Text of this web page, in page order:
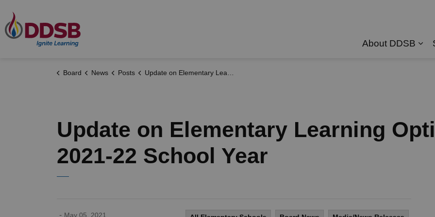
About DDSB
Board News Posts Update on Elementary Learning Options for the 2021-22 School Year
Update on Elementary Learning
2021-22 School Year
- May 05, 2021